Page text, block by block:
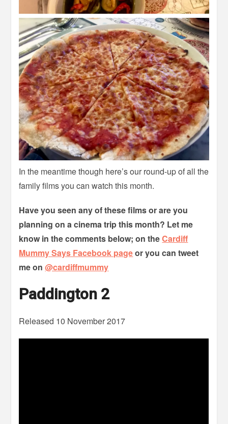
In the meantime though here’s our round-up of all the
family films you can watch this month.
Have you seen any of these films or are you
planning on a cinema trip this month? Let me
know in the comments below; on theCardiff
Mummy Says Facebook pageor you can tweet
me on@cardiffmummy
Paddington 2
Released 10 November 2017